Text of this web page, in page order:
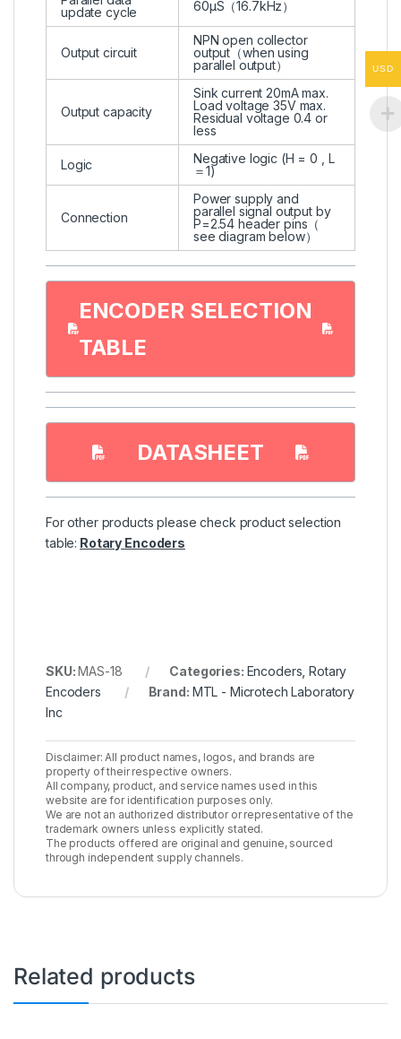
update cycle
60μS（16.7kHz）
Output circuit
NPN open collector
output（when using
parallel output）
Output capacity
Sink current 20mA max.
Load voltage 35V max.
Residual voltage 0.4 or
less
Logic
Negative logic (H = 0 , L
＝1)
Connection
Power supply and
parallel signal output by
P=2.54 header pins（
see diagram below）
ENCODER SELECTION
TABLE
DATASHEET
For other products please check product selection
table: Rotary Encoders
SKU:MAS-18 Categories: Encoders ,Rotary
Encoders
Brand: MTL - Microtech Laboratory
Inc
Disclaimer: All product names, logos, and brands are
property of their respective owners.
All company, product, and service names used in this
website are for identification purposes only.
We are not an authorized distributor or representative of the
trademark owners unless explicitly stated.
The products offered are original and genuine, sourced
through independent supply channels.
Related products
USD